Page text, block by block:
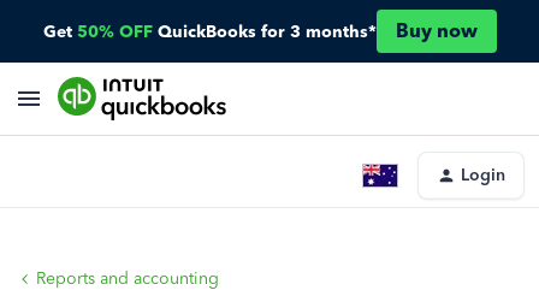
Get 50% OFF QuickBooks for 3 months* Buy now
Login
Reports and accounting